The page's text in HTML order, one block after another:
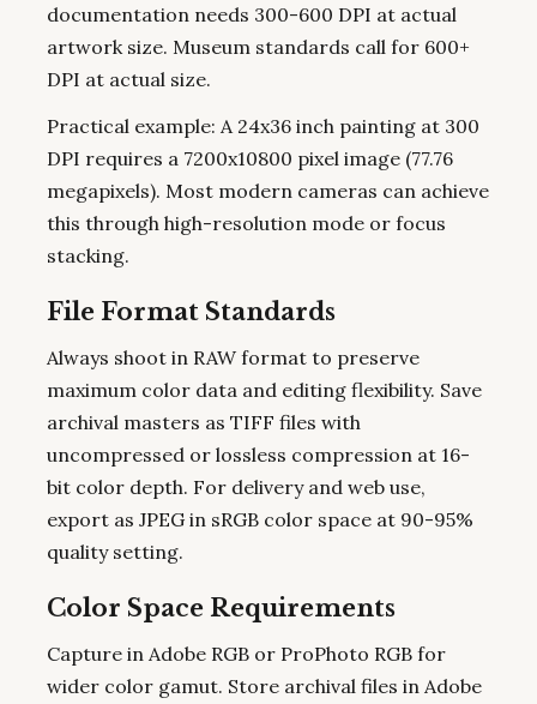
documentation needs 300-600 DPI at actual
artwork size. Museum standards call for 600+
DPI at actual size.
Practical example: A 24x36 inch painting at 300
DPI requires a 7200x10800 pixel image (77.76
megapixels). Most modern cameras can achieve
this through high-resolution mode or focus
stacking.
File Format Standards
Always shoot in RAW format to preserve
maximum color data and editing flexibility. Save
archival masters as TIFF files with
uncompressed or lossless compression at 16-
bit color depth. For delivery and web use,
export as JPEG in sRGB color space at 90-95%
quality setting.
Color Space Requirements
Capture in Adobe RGB or ProPhoto RGB for
wider color gamut. Store archival files in Adobe